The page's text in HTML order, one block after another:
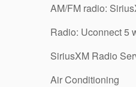
AM/FM radio:
Radio: Uconnect 5
SiriusXM Radio
Air Conditioning